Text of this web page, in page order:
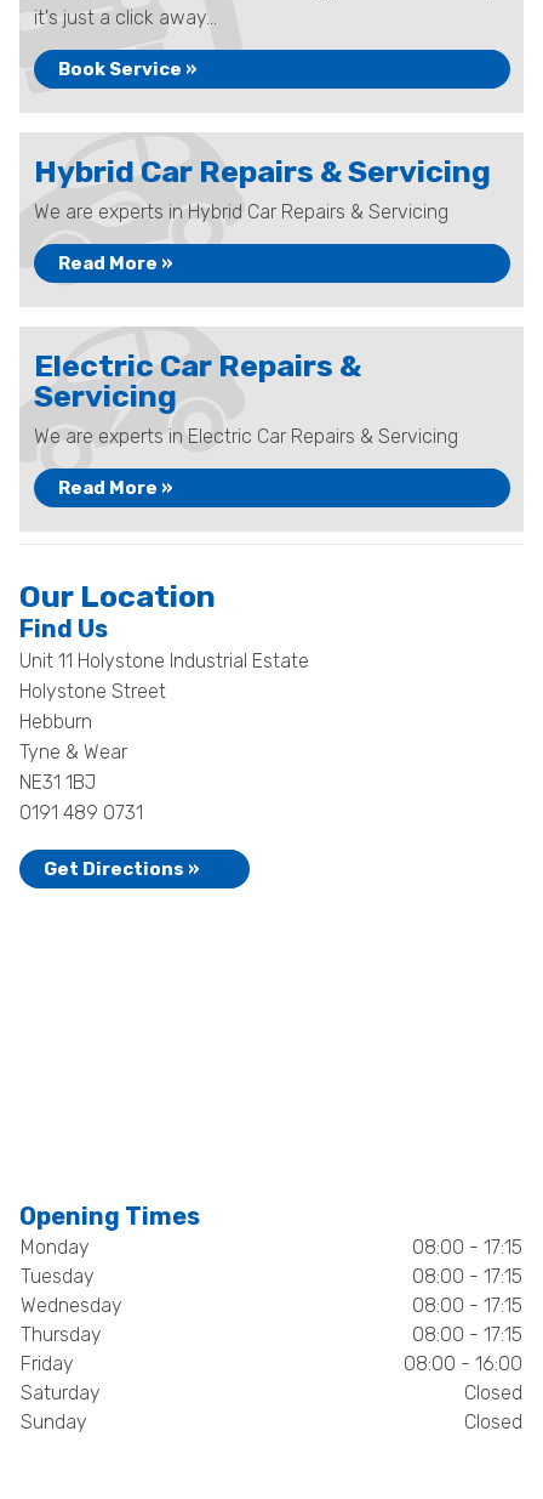
it's just a click away...
Book Service »
Hybrid Car Repairs & Servicing
We are experts in Hybrid Car Repairs & Servicing
Read More »
Electric Car Repairs &
Servicing
We are experts in Electric Car Repairs & Servicing
Read More »
Our Location
Find Us
Unit 11 Holystone Industrial Estate
Holystone Street
Hebburn
Tyne & Wear
NE31 1BJ
0191 489 0731
Get Directions »
Opening Times
Monday
08:00 - 17:15
Tuesday
08:00 - 17:15
Wednesday
08:00 - 17:15
Thursday
08:00 - 17:15
Friday
08:00 - 16:00
Saturday
Closed
Sunday
Closed